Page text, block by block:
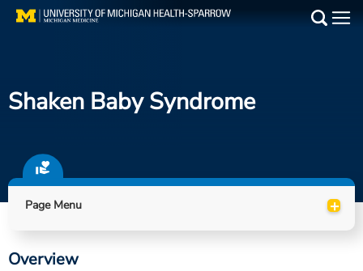
Skip
Find a Doctor
Locations
Shaken Baby Syndrome
Page Menu +
Overview